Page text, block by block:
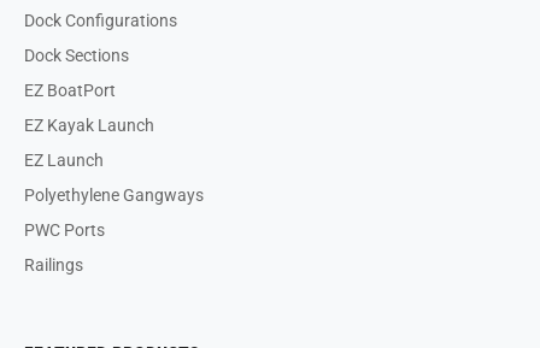
Dock Configurations
Dock Sections
EZ BoatPort
EZ Kayak Launch
EZ Launch
Polyethylene Gangways
PWC Ports
Railings